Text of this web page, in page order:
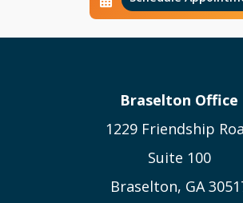
Braselton Office
1229 Friendship
Suite 100
Braselton, GA